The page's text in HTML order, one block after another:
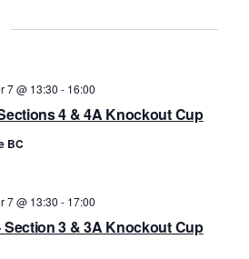
4 & 4A Knockout Cup
7 @ 13:30 - 16:00
BC
Section 3 & 3A Knockout Cup
7 @ 13:30 - 17:00